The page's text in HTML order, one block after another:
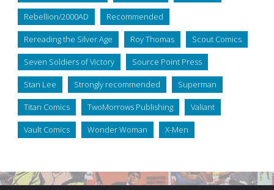
Rebellion/2000AD Recommended
Rereading the Silver Age Roy Thomas Scout Comics
Seven Soldiers of Victory Source Point Press
Stan Lee Strongly recommended Superman
Titan Comics TwoMorrows Publishing Valiant
Vault Comics Wonder Woman X-Men